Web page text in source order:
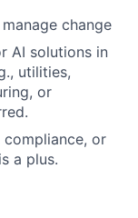
change
AI solutions in
utilities,
or
or
a plus.